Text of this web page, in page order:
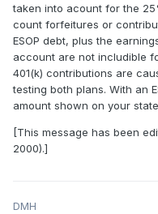
taken into acount for the
count forfeitures or
ESOP debt, plus the
account are not includible
401(k) contributions are
testing both plans. With an
amount shown on your
[This message has been
2000).]
DMH